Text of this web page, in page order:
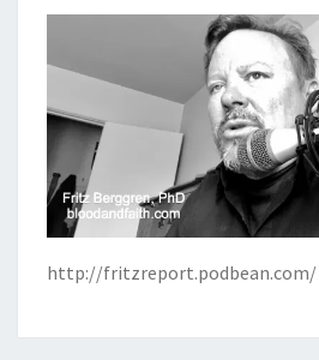
http://fritzreport.podbean.com/